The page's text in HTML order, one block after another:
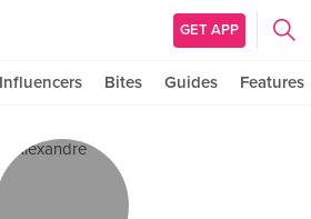
GET APP
Influencers Bites Guides Features